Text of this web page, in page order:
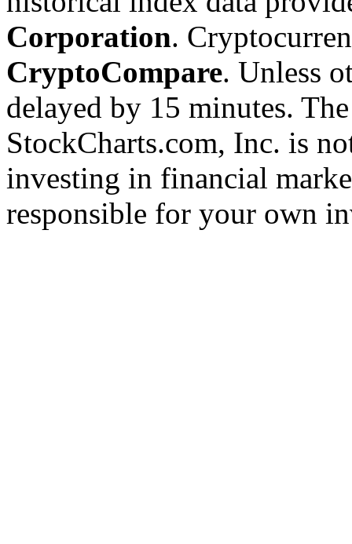
Corporation.
CryptoCompare. Unless
delayed by 15 minutes.
StockCharts.com, Inc. is
investing in financial
responsible for your own